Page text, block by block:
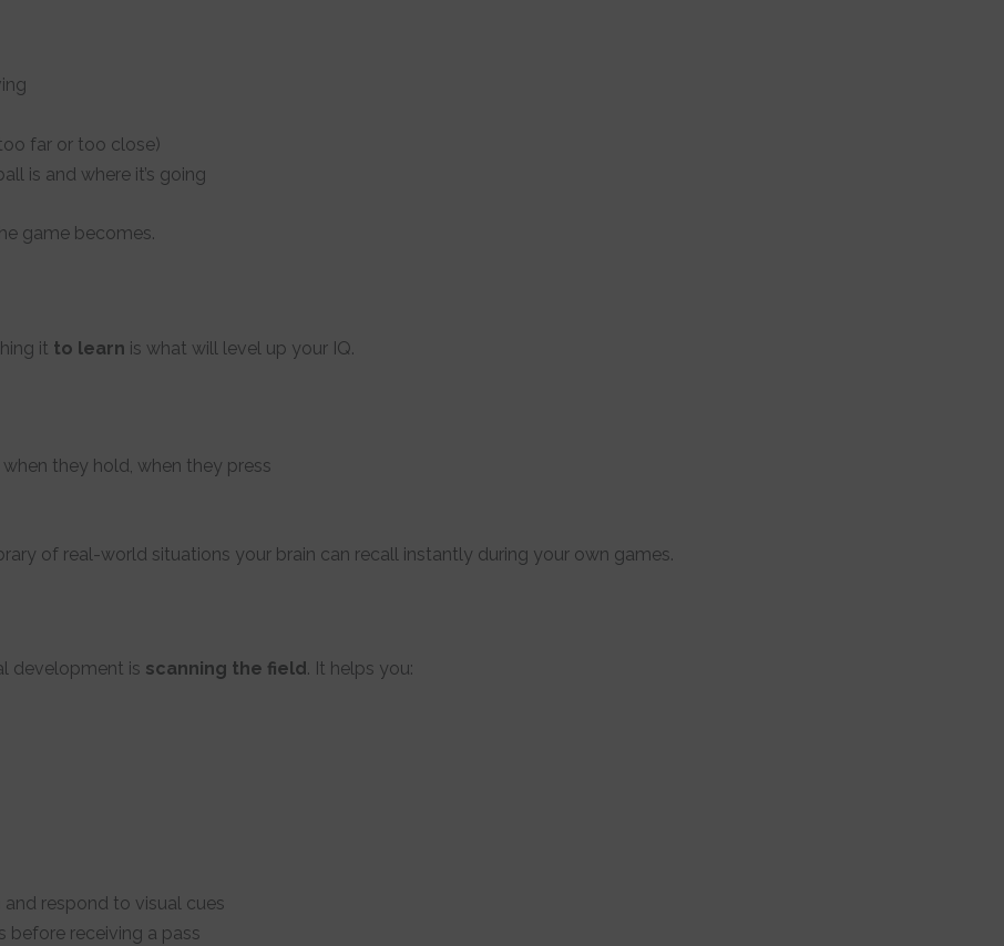
far or too close)
is and where it’s going
game becomes.
it to learn is what will level up your IQ.
they hold, when they press
of real-world situations your brain can recall instantly during your own games.
development is scanning the field . It helps you:
respond to visual cues
before receiving a pass